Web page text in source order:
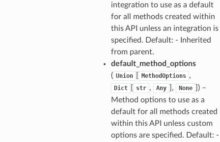
integration to use as a default
for all methods created within
this API unless an integration is
specified. Default: - Inherited
from parent.
default_method_options
( Union MethodOptions ,
Dict str , Any ], None
) –
Method options to use as a
default for all methods created
within this API unless custom
options are specified. Default: -